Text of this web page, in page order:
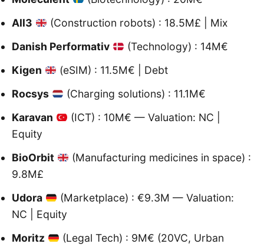
All3
(Construction robots) : 18.5M£ | Mix
Danish Performativ
(Technology) : 14M€
Kigen
(eSIM) : 11.5M€ | Debt
Rocsys
(Charging solutions) : 11.1M€
Karavan
(ICT) : 10M€ — Valuation: NC |
Equity
BioOrbit
(Manufacturing medicines in space) :
9.8M£
Udora
(Marketplace) : €9.3M — Valuation:
NC | Equity
Moritz
(Legal Tech) : 9M€ (20VC, Urban